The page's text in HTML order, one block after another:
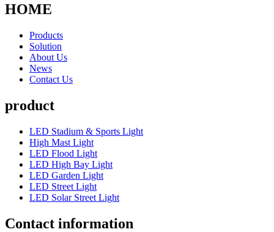
HOME
Products
Solution
About Us
News
Contact Us
product
LED Stadium & Sports Light
High Mast Light
LED Flood Light
LED High Bay Light
LED Garden Light
LED Street Light
LED Solar Street Light
Contact information